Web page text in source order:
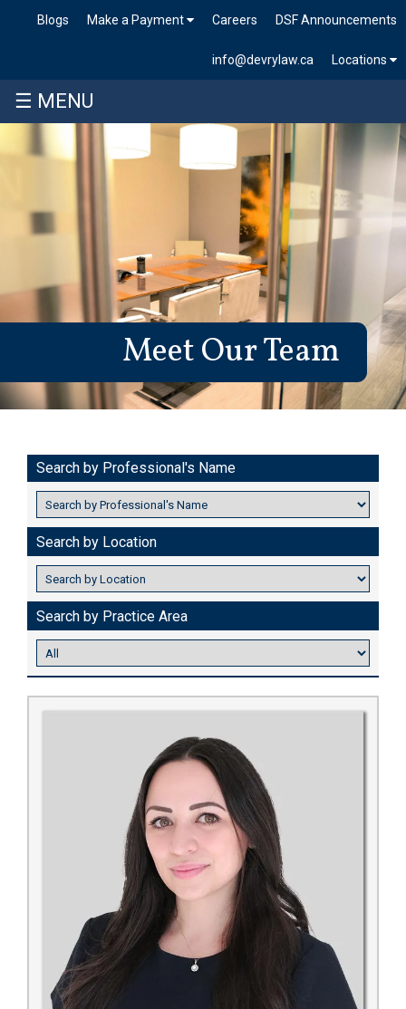
DSF Announcements
Careers
Make a Payment
Blogs
Locations
info@devrylaw.ca
☰ MENU
Meet Our Team
Search by Professional's Name
Search by Location
Search by Practice Area